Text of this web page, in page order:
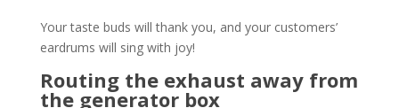
Your taste buds will thank you, and your customers’
eardrums will sing with joy!
Routing the exhaust away from
the generator box